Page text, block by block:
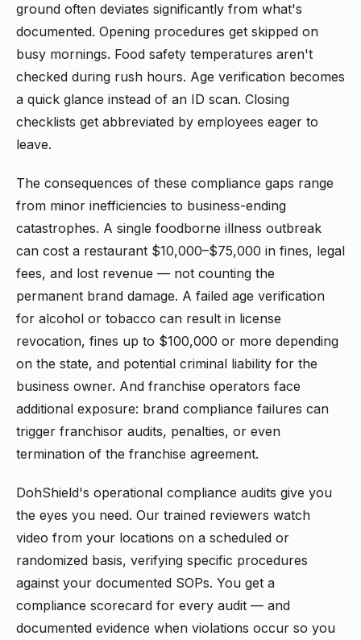
ground often deviates significantly from what's
documented. Opening procedures get skipped on
busy mornings. Food safety temperatures aren't
checked during rush hours. Age verification becomes
a quick glance instead of an ID scan. Closing
checklists get abbreviated by employees eager to
leave.
The consequences of these compliance gaps range
from minor inefficiencies to business-ending
catastrophes. A single foodborne illness outbreak
can cost a restaurant $10,000–$75,000 in fines, legal
fees, and lost revenue — not counting the
permanent brand damage. A failed age verification
for alcohol or tobacco can result in license
revocation, fines up to $100,000 or more depending
on the state, and potential criminal liability for the
business owner. And franchise operators face
additional exposure: brand compliance failures can
trigger franchisor audits, penalties, or even
termination of the franchise agreement.
DohShield's operational compliance audits give you
the eyes you need. Our trained reviewers watch
video from your locations on a scheduled or
randomized basis, verifying specific procedures
against your documented SOPs. You get a
compliance scorecard for every audit — and
documented evidence when violations occur so you